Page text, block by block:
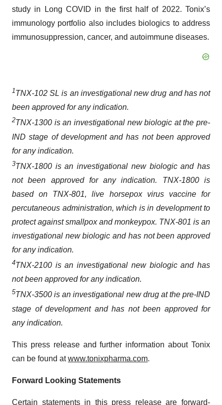
study in Long COVID in the first half of 2022. Tonix’s
immunology portfolio also includes biologics to address
immunosuppression, cancer, and autoimmune diseases.
1TNX-102 SL is an investigational new drug and has not
been approved for any indication.
2TNX-1300 is an investigational new biologic at the pre-
IND stage of development and has not been approved
for any indication.
3TNX-1800 is an investigational new biologic and has
not been approved for any indication. TNX-1800 is
based on TNX-801, live horsepox virus vaccine for
percutaneous administration, which is in development to
protect against smallpox and monkeypox. TNX-801 is an
investigational new biologic and has not been approved
for any indication.
4TNX-2100 is an investigational new biologic and has
not been approved for any indication.
5TNX-3500 is an investigational new drug at the pre-IND
stage of development and has not been approved for
any indication.
This press release and further information about Tonix
can be found atwww.tonixpharma.com.
Forward Looking Statements
Certain statements in this press release are forward-